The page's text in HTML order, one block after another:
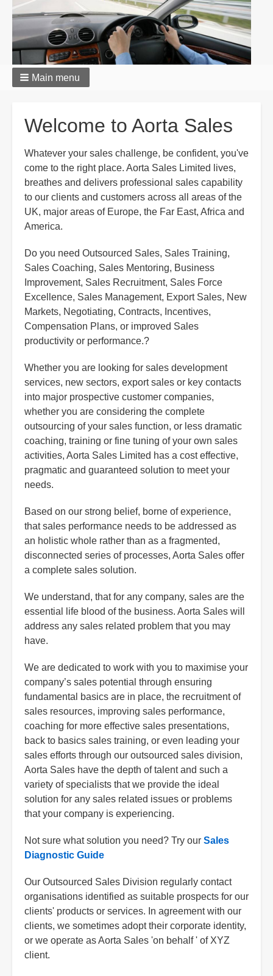
Main menu
Welcome to Aorta Sales
Whatever your sales challenge, be confident, you've
come to the right place. Aorta Sales Limited lives,
breathes and delivers professional sales capability
to our clients and customers across all areas of the
UK, major areas of Europe, the Far East, Africa and
America.
Do you need Outsourced Sales, Sales Training,
Sales Coaching, Sales Mentoring, Business
Improvement, Sales Recruitment, Sales Force
Excellence, Sales Management, Export Sales, New
Markets, Negotiating, Contracts, Incentives,
Compensation Plans, or improved Sales
productivity or performance.?
Whether you are looking for sales development
services, new sectors, export sales or key contacts
into major prospective customer companies,
whether you are considering the complete
outsourcing of your sales function, or less dramatic
coaching, training or fine tuning of your own sales
activities, Aorta Sales Limited has a cost effective,
pragmatic and guaranteed solution to meet your
needs.
Based on our strong belief, borne of experience,
that sales performance needs to be addressed as
an holistic whole rather than as a fragmented,
disconnected series of processes, Aorta Sales offer
a complete sales solution.
We understand, that for any company, sales are the
essential life blood of the business. Aorta Sales will
address any sales related problem that you may
have.
We are dedicated to work with you to maximise your
company’s sales potential through ensuring
fundamental basics are in place, the recruitment of
sales resources, improving sales performance,
coaching for more effective sales presentations,
back to basics sales training, or even leading your
sales efforts through our outsourced sales division,
Aorta Sales have the depth of talent and such a
variety of specialists that we provide the ideal
solution for any sales related issues or problems
that your company is experiencing.
Not sure what solution you need? Try our Sales
Diagnostic Guide
Our Outsourced Sales Division regularly contact
organisations identified as suitable prospects for our
clients' products or services. In agreement with our
clients, we sometimes adopt their corporate identity,
or we operate as Aorta Sales 'on behalf ' of XYZ
client.